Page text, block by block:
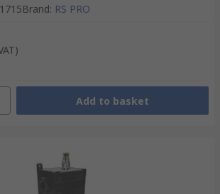
Brand: RS PRO
Add to basket